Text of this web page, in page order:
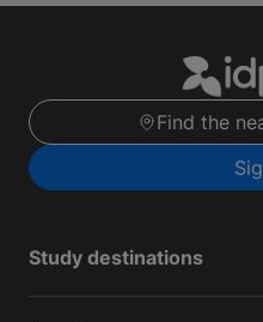
Find the
Study destinations